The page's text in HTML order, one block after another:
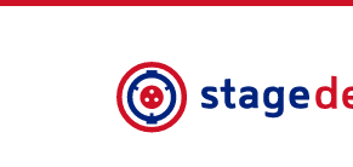
Skip to main content